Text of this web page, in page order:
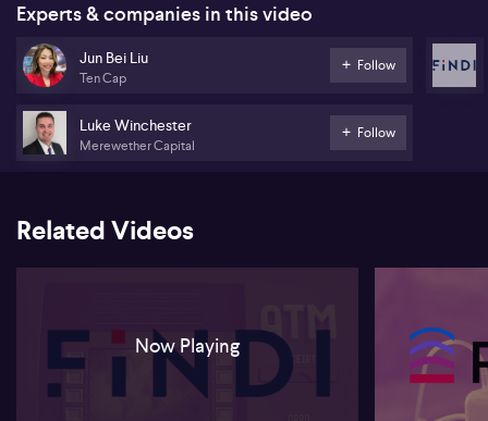
Experts & companies in this video
Jun Bei Liu
Ten Cap
Follow
Luke Winchester
Merewether Capital
Follow
Related Videos
Now Playing